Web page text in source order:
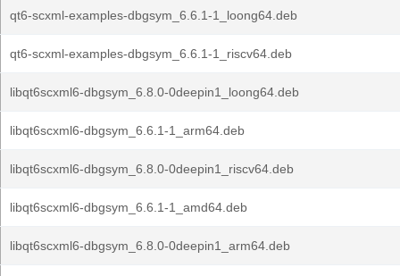
qt6-scxml-examples-dbgsym_6.6.1-1_loong64.deb
qt6-scxml-examples-dbgsym_6.6.1-1_riscv64.deb
libqt6scxml6-dbgsym_6.8.0-0deepin1_loong64.deb
libqt6scxml6-dbgsym_6.6.1-1_arm64.deb
libqt6scxml6-dbgsym_6.8.0-0deepin1_riscv64.deb
libqt6scxml6-dbgsym_6.6.1-1_amd64.deb
libqt6scxml6-dbgsym_6.8.0-0deepin1_arm64.deb